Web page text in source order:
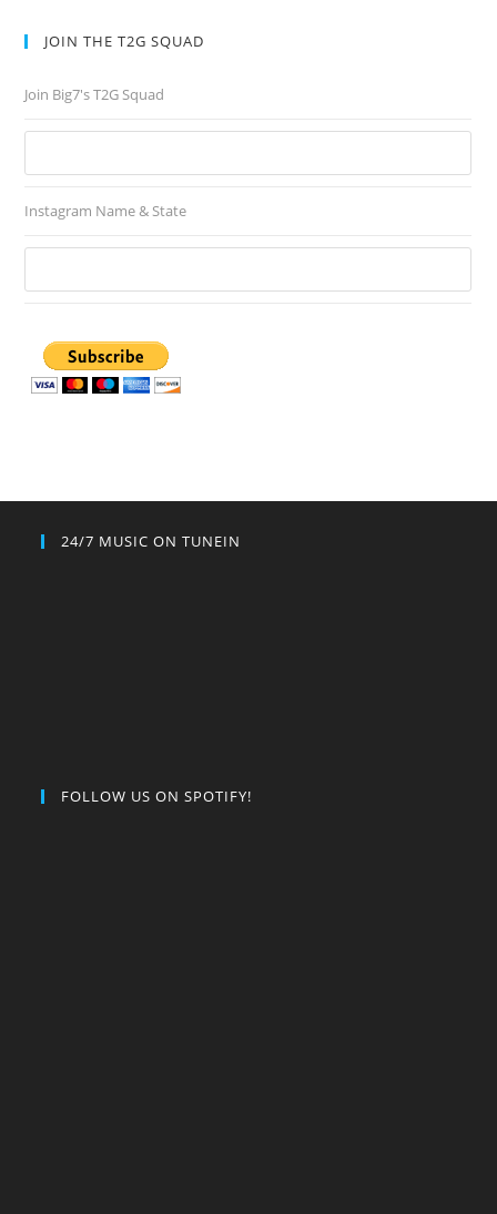
JOIN THE T2G SQUAD
Join Big7's T2G Squad
Instagram Name & State
24/7 MUSIC ON TUNEIN
FOLLOW US ON SPOTIFY!